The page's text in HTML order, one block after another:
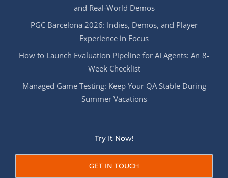
and Real-World Demos
PGC Barcelona 2026: Indies, Demos, and Player
Experience in Focus
How to Launch Evaluation Pipeline for AI Agents: An 8-
Week Checklist
Managed Game Testing: Keep Your QA Stable During
Summer Vacations
Try It Now!
GET IN TOUCH